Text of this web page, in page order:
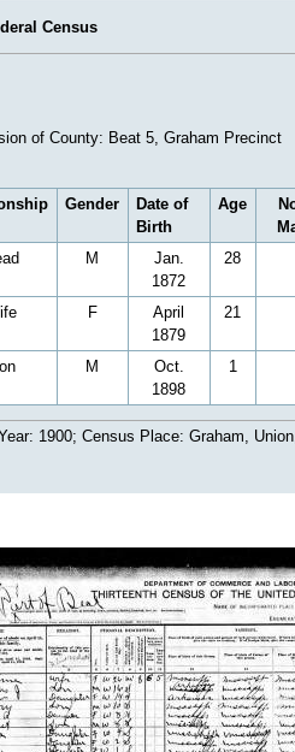
Census
of County: Beat 5, Graham Precinct
Gender
Date of
Birth
Age
M
Jan.
1872
28
F
April
1879
21
M
Oct.
1898
1
1900; Census Place: Graham,